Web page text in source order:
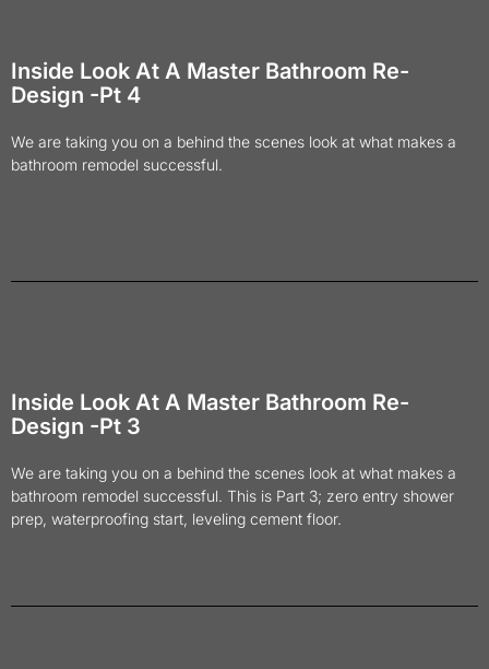
Inside Look At A Master Bathroom Re-
Design -Pt 4
We are taking you on a behind the scenes look at what makes a
bathroom remodel successful.
Inside Look At A Master Bathroom Re-
Design -Pt 3
We are taking you on a behind the scenes look at what makes a
bathroom remodel successful. This is Part 3; zero entry shower
prep, waterproofing start, leveling cement floor.